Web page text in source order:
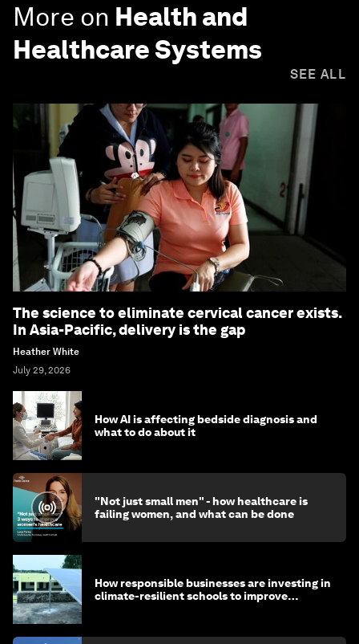
More on Health and
Healthcare Systems
SEE ALL
The science to eliminate cervical cancer exists.
In Asia-Pacific, delivery is the gap
Heather White
July 29, 2026
How AI is affecting bedside diagnosis and
what to do about it
"Not just small men" - how healthcare is
failing women, and what can be done
How responsible businesses are investing in
climate-resilient schools to improve